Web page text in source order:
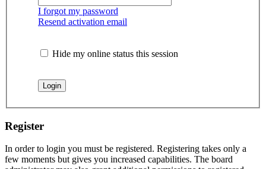
I forgot my password
Resend activation email
Hide my online status this session
Register
In order to login you must be registered. Registering takes only a
few moments but gives you increased capabilities. The board